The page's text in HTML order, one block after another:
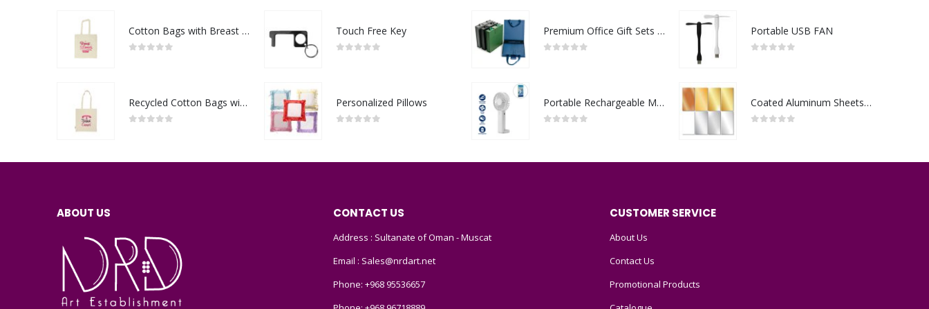
Cotton Bags with Breast Cancer Awareness Logo
Recycled Cotton Bags with Breast Cancer Awareness Logo
Touch Free Key
Personalized Pillows
Premium Office Gift Sets in Magnetic Clasp Closure & Ribbon Handle Box
Portable Rechargeable Mini Fan Type C
Portable USB FAN
Coated Aluminum Sheets For Indoor & Outdoor Display
ABOUT US CONTACT US
Address : Sultanate of Oman - Muscat
Email : Sales@nrdart.net
Phone: +968 95536657
CUSTOMER SERVICE
About Us
Contact Us
Promotional Products